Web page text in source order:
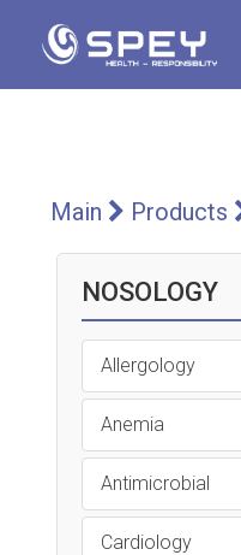
Main Products
NOSOLOGY
Allergology
Anemia
Antimicrobial
Cardiology